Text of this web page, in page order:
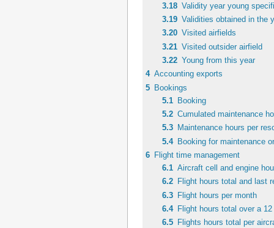
3.18 Validity year young
3.19 Validities obtained in the
3.20 Visited airfields
3.21 Visited outsider airfield
3.22 Young from this year
4 Accounting exports
5 Bookings
5.1 Booking
5.2 Cumulated maintenance
5.3
Maintenance hours per
5.4 Booking for maintenance
6 Flight time management
6.1 Aircraft cell and engine
6.2
Flight hours total and last
6.3 Flight hours per month
6.4
Flight hours total over a
6.5
Flights hours total per